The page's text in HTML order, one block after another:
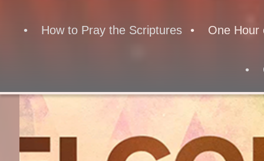
How to Pray the Scriptures One Hour